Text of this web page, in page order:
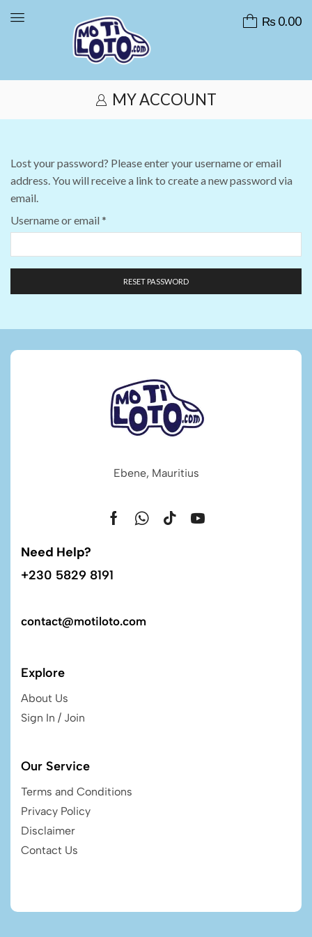
₨0.00
MY ACCOUNT
Lost your password? Please enter your username or email
address. You will receive a link to create a new password via
email.
Username or email*
RESET PASSWORD
Ebene, Mauritius
Need Help?
+230 5829 8191
contact@motiloto.com
Explore
About Us
Sign In / Join
Our Service
Terms and Conditions
Privacy Policy
Disclaimer
Contact Us